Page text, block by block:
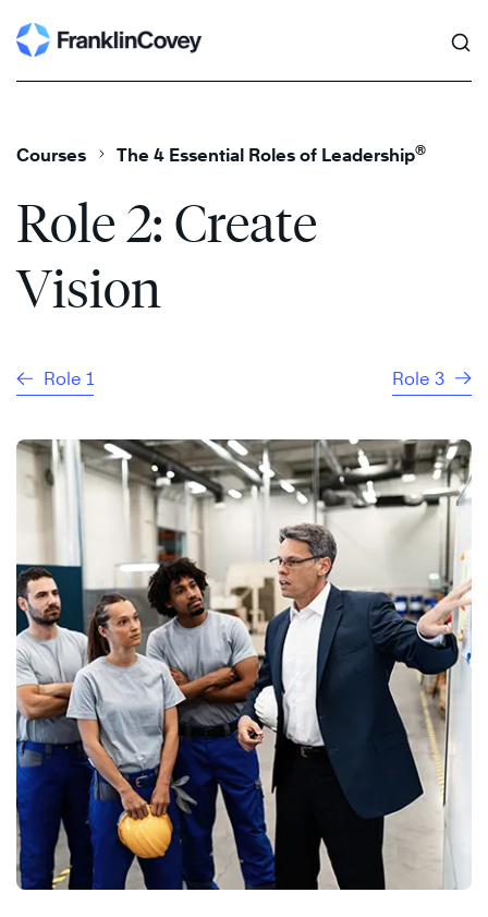
Skip
to
Courses The 4 Essential Roles of Leadership®
Role 2: Create
Vision
Role 1 Role 3